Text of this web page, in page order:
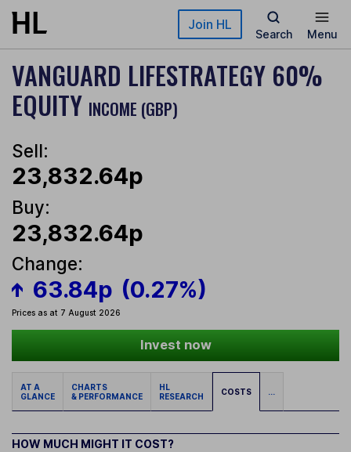
Skip to main content Join HL
Search Menu
VANGUARD LIFESTRATEGY 60%
EQUITY INCOME (GBP)
Sell:
23,832.64p
Buy:
23,832.64p
Change:
63.84p (0.27%)
Prices as at 7 August 2026
Invest now
AT A
GLANCE
CHARTS
& PERFORMANCE
HL
RESEARCH
COSTS ...
HOW MUCH MIGHT IT COST?